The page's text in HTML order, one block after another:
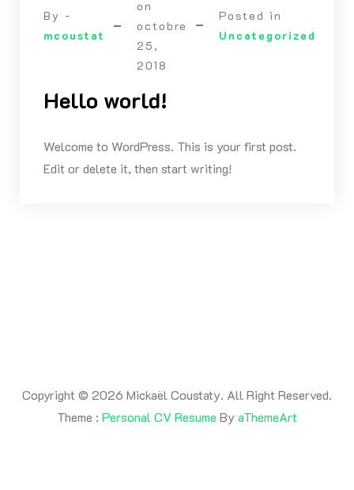
By -
mcoustat
on
octobre
25,
2018
Posted in
Uncategorized
Hello world!
Welcome to WordPress. This is your first post.
Edit or delete it, then start writing!
Copyright © 2026 Mickaël Coustaty. All Right Reserved.
Theme : Personal CV Resume ByaThemeArt